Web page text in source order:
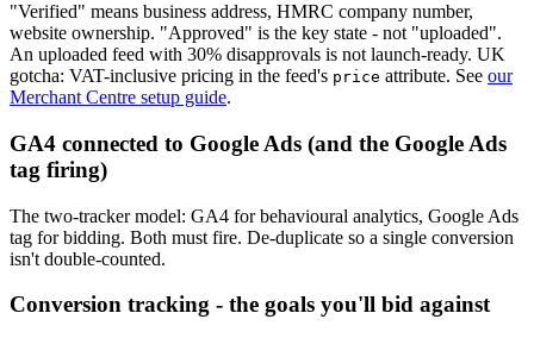
"Verified" means business address, HMRC company number,
website ownership. "Approved" is the key state - not "uploaded".
An uploaded feed with 30% disapprovals is not launch-ready. UK
gotcha: VAT-inclusive pricing in the feed's price attribute. See our
Merchant Centre setup guide.
GA4 connected to Google Ads (and the Google Ads
tag firing)
The two-tracker model: GA4 for behavioural analytics, Google Ads
tag for bidding. Both must fire. De-duplicate so a single conversion
isn't double-counted.
Conversion tracking - the goals you'll bid against